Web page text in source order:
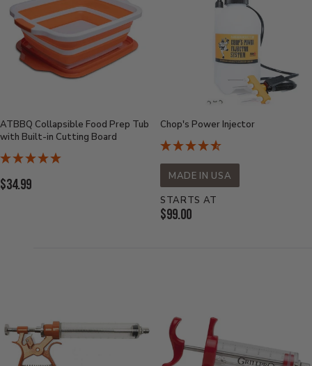
ATBBQ Collapsible Food Prep Tub
with Built-in Cutting Board
Current
$34.99
Chop's Power Injector
MADE IN USA
STARTS AT
Current
$99.00